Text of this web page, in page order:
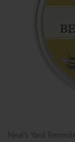
Neal's Yard